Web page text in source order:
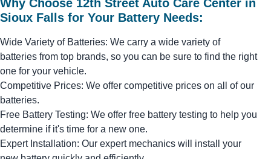
Why Choose 12th Street Auto Care Center in
Sioux Falls for Your Battery Needs:
Wide Variety of Batteries: We carry a wide variety of
batteries from top brands, so you can be sure to find the right
one for your vehicle.
Competitive Prices: We offer competitive prices on all of our
batteries.
Free Battery Testing: We offer free battery testing to help you
determine if it's time for a new one.
Expert Installation: Our expert mechanics will install your